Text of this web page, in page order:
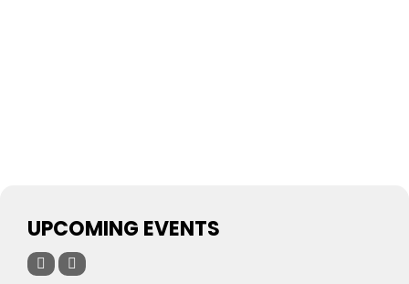
UPCOMING EVENTS